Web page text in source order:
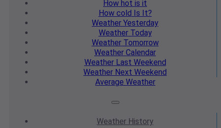
How hot is it
How cold Is It?
Weather Yesterday
WeatherToday
WeatherTomorrow
Weather Calendar
WeatherLast Weekend
Weather Next Weekend
Average Weather
Weather History